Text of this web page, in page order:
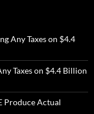
Any Taxes on $4.4
Taxes on $4.4 Billion
Produce Actual